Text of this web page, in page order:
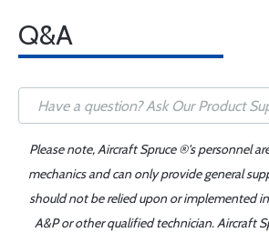
Q&A
Please note, Aircraft Spruce ®'s personnel
mechanics and can only provide general
should not be relied upon or implemented
A&P or other qualified technician. Aircraft